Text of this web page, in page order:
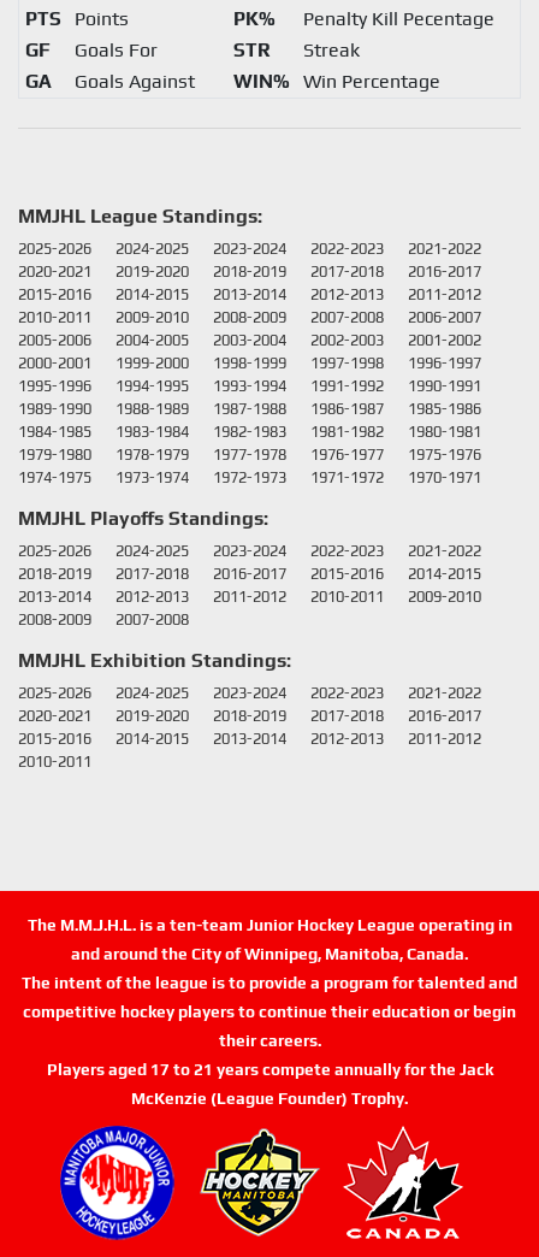
PTS
Points PK%
Penalty Kill Pecentage
GF
Goals For STR
Streak
GA
Goals Against WIN% Win Percentage
MMJHL League Standings:
2025-2026 2024-2025 2023-2024 2022-2023
2021-2022
2020-2021
2019-2020 2018-2019 2017-2018
2016-2017
2015-2016
2014-2015 2013-2014 2012-2013
2011-2012
2010-2011
2009-2010 2008-2009 2007-2008
2006-2007
2005-2006
2004-2005 2003-2004 2002-2003
2001-2002
2000-2001
1999-2000 1998-1999 1997-1998
1996-1997
1995-1996
1994-1995 1993-1994 1991-1992
1990-1991
1989-1990
1988-1989 1987-1988 1986-1987
1985-1986
1984-1985
1983-1984 1982-1983 1981-1982
1980-1981
1979-1980
1978-1979 1977-1978 1976-1977
1975-1976
1974-1975
1973-1974 1972-1973 1971-1972 1970-1971
MMJHL Playoffs Standings:
2025-2026 2024-2025 2023-2024 2022-2023
2021-2022
2018-2019
2017-2018 2016-2017 2015-2016
2014-2015
2013-2014
2012-2013 2011-2012 2010-2011
2009-2010
2008-2009
2007-2008
MMJHL Exhibition Standings:
2025-2026 2024-2025 2023-2024 2022-2023
2021-2022
2020-2021
2019-2020 2018-2019 2017-2018
2016-2017
2015-2016
2014-2015 2013-2014 2012-2013
2011-2012
2010-2011
The M.M.J.H.L. is a ten-team Junior Hockey League operating in
and around the City of Winnipeg, Manitoba, Canada.
The intent of the league is to provide a program for talented and
competitive hockey players to continue their education or begin
their careers.
Players aged 17 to 21 years compete annually for the Jack
McKenzie (League Founder) Trophy.